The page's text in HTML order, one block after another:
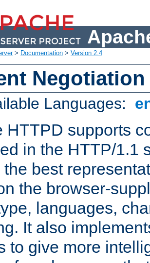
> Documentation > Version 2.4
Negotiation
Languages:
HTTPD supports
in the HTTP/1.1
best
the browser-
languages,
It also
to give more